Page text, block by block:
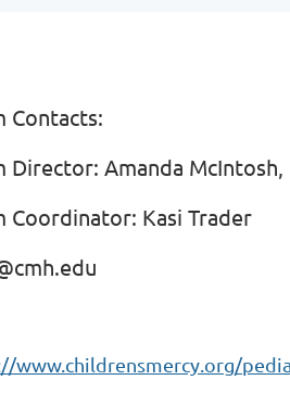
Contacts:
Director: Amanda McIntosh,
Coordinator: Kasi Trader
www.childrensmercy.org/